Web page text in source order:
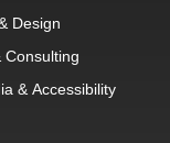
Design
Consulting
& Accessibility